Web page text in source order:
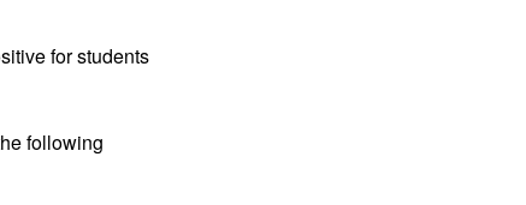
for students
following